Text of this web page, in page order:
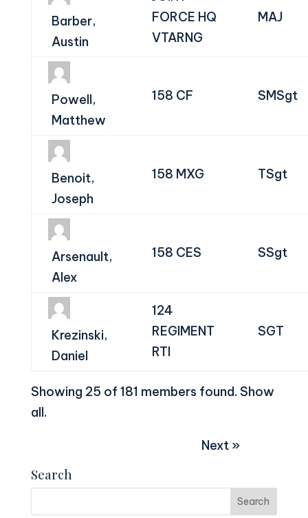
Barber,
Austin
FORCE HQ
VTARNG
MAJ
Powell,
Matthew
158 CF SMSgt
Benoit,
Joseph
158 MXG TSgt
Arsenault,
Alex
158 CES SSgt
Krezinski,
Daniel
124
REGIMENT
RTI
SGT
Showing 25 of 181 members found. Show
all.
Next »
Search